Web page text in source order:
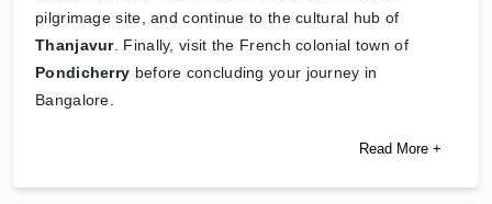
pilgrimage site, and continue to the cultural hub of
Thanjavur. Finally, visit the French colonial town of
Pondicherry before concluding your journey in
Bangalore.
Read More +